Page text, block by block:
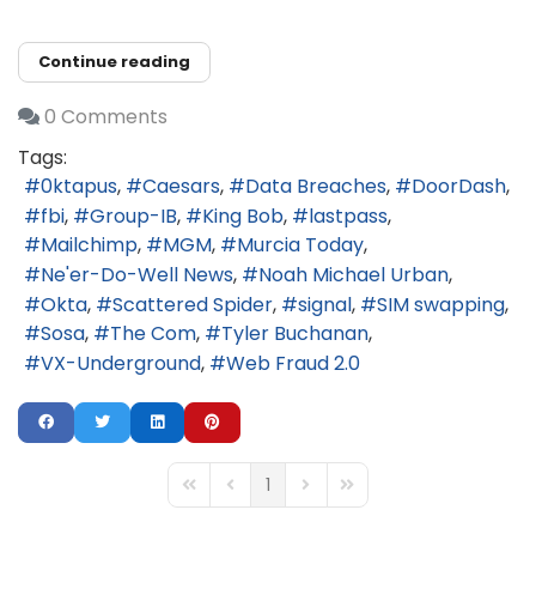
Continue reading
0 Comments
Tags:
0ktapus
Caesars Data Breaches
DoorDash
fbi
Group-IB King Bob
lastpass
Mailchimp
MGM
Murcia Today
Ne'er-Do-Well News
Noah Michael Urban
Okta
Scattered Spider signal
SIM swapping
Sosa
The Com
Tyler Buchanan
VX-Underground
Web Fraud 2.0
First PagePrevious Page
1 Next PageLast Page